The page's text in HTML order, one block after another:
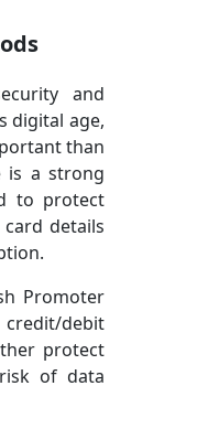
and
digital age,
than
is a strong
to protect
details
Promoter
debit
protect
of data